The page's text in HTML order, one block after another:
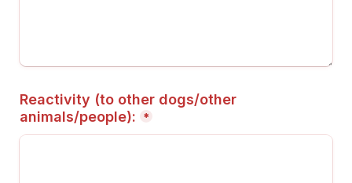
Reactivity (to other dogs/other
animals/people):
*